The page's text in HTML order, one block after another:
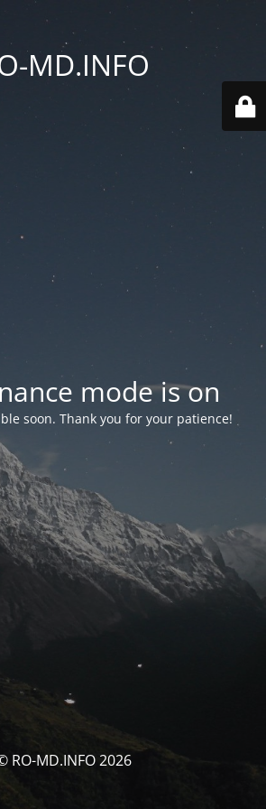
MD.INFO
mode is on
soon. Thank you for your patience!
RO-MD.INFO 2026